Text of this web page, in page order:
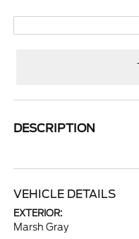
DESCRIPTION
VEHICLE DETAILS
EXTERIOR:
Marsh Gray